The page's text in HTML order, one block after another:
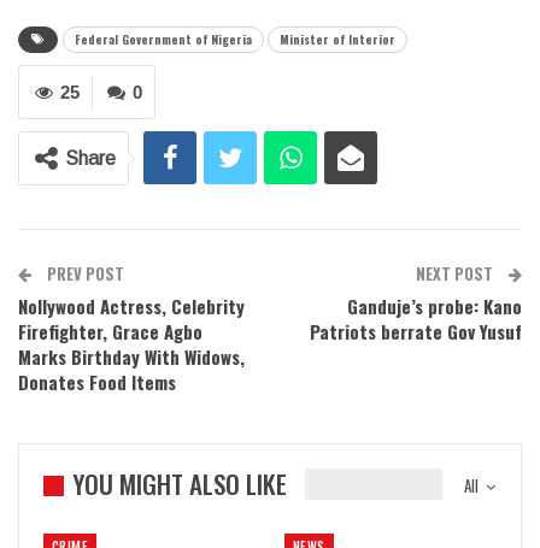
Federal Government of Nigeria Minister of Interior
0
25
Share
PREV POST
Nollywood Actress, Celebrity
Firefighter, Grace Agbo
Marks Birthday With Widows,
Donates Food Items
NEXT POST
Ganduje’s probe: Kano
Patriots berrate Gov Yusuf
All
YOU MIGHT ALSO LIKE